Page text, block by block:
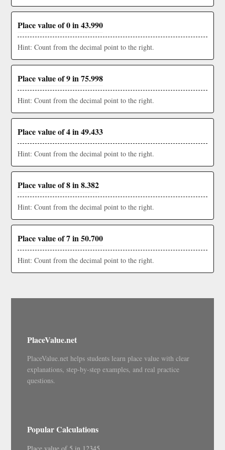
Place value of 0 in 43.990
Hint: Count from the decimal point to the right.
Place value of 9 in 75.998
Hint: Count from the decimal point to the right.
Place value of 4 in 49.433
Hint: Count from the decimal point to the right.
Place value of 8 in 8.382
Hint: Count from the decimal point to the right.
Place value of 7 in 50.700
Hint: Count from the decimal point to the right.
PlaceValue.net
PlaceValue.net helps students learn place value with clear
explanations, step-by-step examples, and real practice
questions.
Popular Calculations
Place value of 5 in 12345